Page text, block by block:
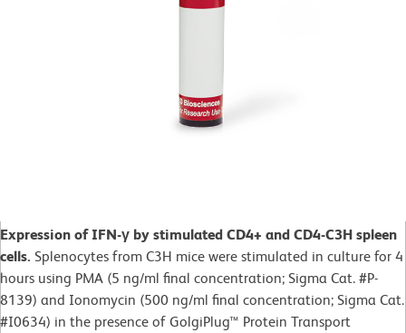
Expression of IFN-γ by stimulated CD4+ and CD4-C3H spleen
cells. Splenocytes from C3H mice were stimulated in culture for 4
hours using PMA (5 ng/ml final concentration; Sigma Cat. #P-
8139) and Ionomycin (500 ng/ml final concentration; Sigma Cat.
#I0634) in the presence of GolgiPlug™ Protein Transport